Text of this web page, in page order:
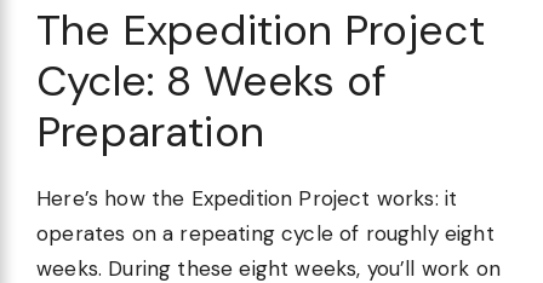
The Expedition Project
Cycle: 8 Weeks of
Preparation
Here’s how the Expedition Project works: it
operates on a repeating cycle of roughly eight
weeks. During these eight weeks, you’ll work on